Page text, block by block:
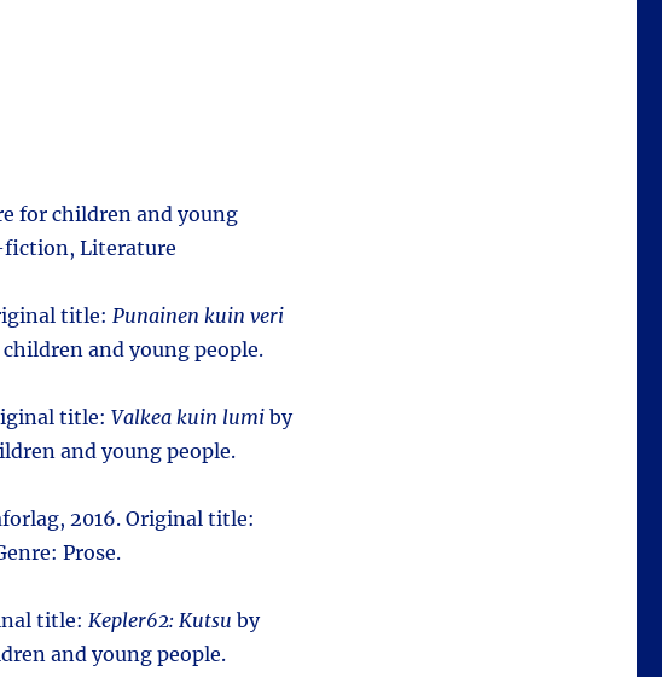
for children and young
fiction, Literature
title: Punainen kuin veri
and young people.
title: Valkea kuin lumi by
and young people.
2016. Original title:
Prose.
title: Kepler62: Kutsu by
and young people.